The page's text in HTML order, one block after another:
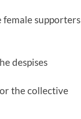
female supporters
despises
the collective